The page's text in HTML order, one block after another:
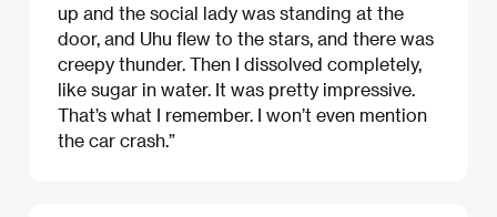
up and the social lady was standing at the
door, and Uhu flew to the stars, and there was
creepy thunder. Then I dissolved completely,
like sugar in water. It was pretty impressive.
That’s what I remember. I won’t even mention
the car crash.”